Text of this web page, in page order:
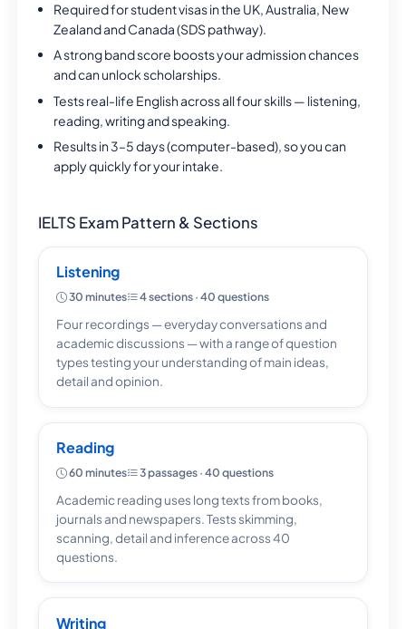
Required for student visas in the UK, Australia, New
Zealand and Canada (SDS pathway).
A strong band score boosts your admission chances
and can unlock scholarships.
Tests real-life English across all four skills — listening,
reading, writing and speaking.
Results in 3–5 days (computer-based), so you can
apply quickly for your intake.
IELTS Exam Pattern & Sections
Listening
30 minutes 4 sections · 40 questions
Four recordings — everyday conversations and
academic discussions — with a range of question
types testing your understanding of main ideas,
detail and opinion.
Reading
60 minutes 3 passages · 40 questions
Academic reading uses long texts from books,
journals and newspapers. Tests skimming,
scanning, detail and inference across 40
questions.
Writing